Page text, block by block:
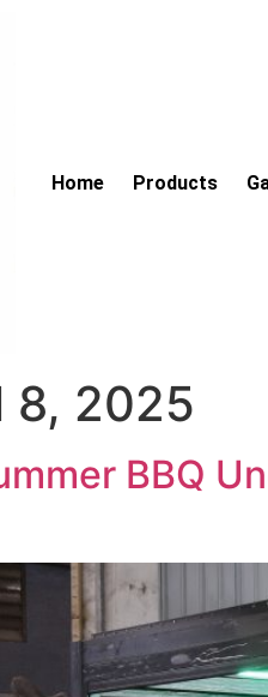
Home Products
8, 2025
BBQ